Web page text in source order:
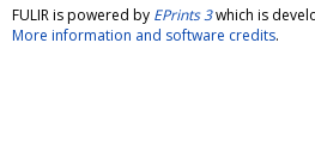
FULIR is powered by EPrints 3which is
More information and software credits.